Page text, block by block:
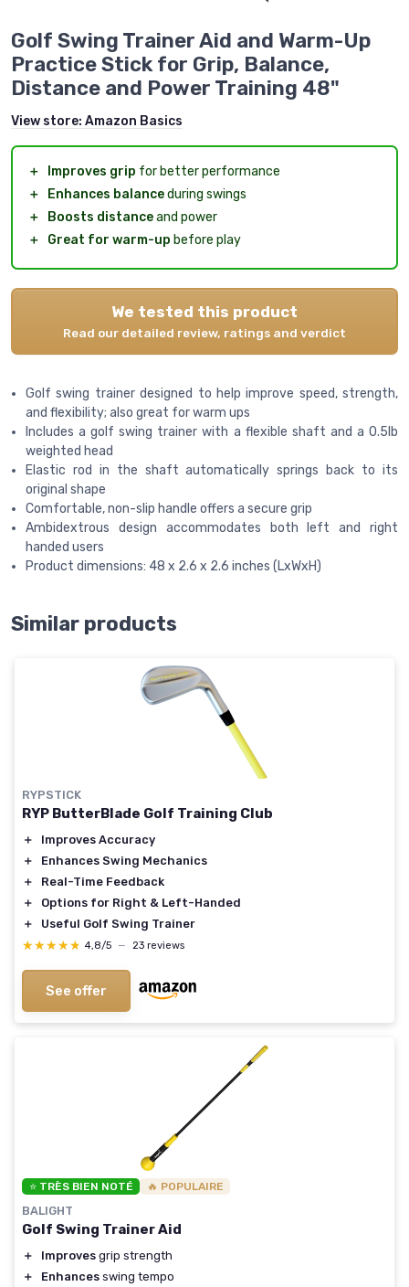
Golf Swing Trainer Aid and Warm-Up
Practice Stick for Grip, Balance,
Distance and Power Training 48"
View store: Amazon Basics
＋ Improves grip for better performance
＋
Enhances balanceduring swings
＋
Boosts distanceand power
＋
Great for warm-up before play
We tested this product
Read our detailed review, ratings and verdict
Golf swing trainer designed to help improve speed, strength,
and flexibility; also great for warm ups
Includes a golf swing trainer with a flexible shaft and a 0.5lb
weighted head
Elastic rod in the shaft automatically springs back to its
original shape
Comfortable, non-slip handle offers a secure grip
Ambidextrous design accommodates both left and right
handed users
Product dimensions: 48 x 2.6 x 2.6 inches (LxWxH)
Similar products
RYPSTICK
RYP ButterBlade Golf Training Club
＋
Improves Accuracy
＋
Enhances Swing Mechanics
＋
Real-Time Feedback
＋
Options for Right & Left-Handed
＋
Useful Golf Swing Trainer
★★★★★
★★★★★ 4,8/5 — 23 reviews
See offer
⭐ TRÈS BIEN NOTÉ 🔥 POPULAIRE
BALIGHT
Golf Swing Trainer Aid
＋ Improves grip strength
＋
Enhances swing tempo